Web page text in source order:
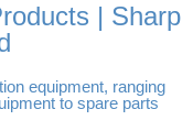
| Sharp
equipment, ranging
to spare parts